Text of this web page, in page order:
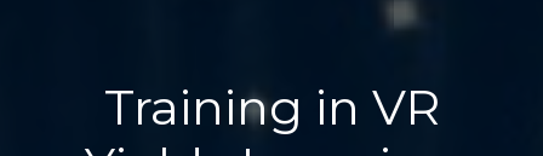
Training in VR